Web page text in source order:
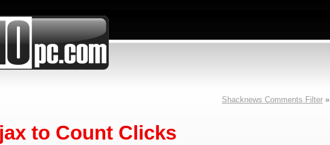
Shacknews Comments Filter »
to Count Clicks